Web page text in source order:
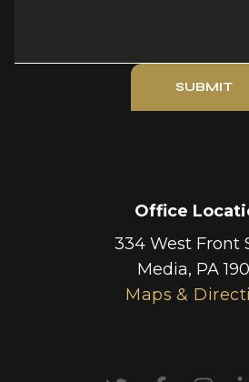
SUBMIT
Office
334 West Front
Media, PA
Maps &